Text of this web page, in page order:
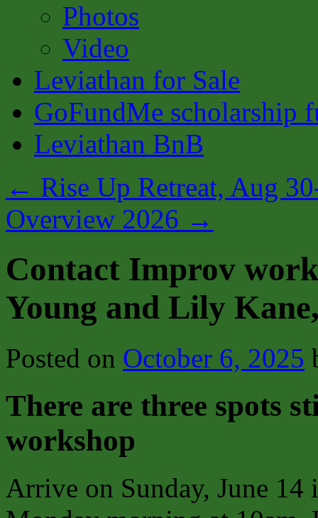
Photos
Video
Leviathan for Sale
GoFundMe scholarship
Leviathan BnB
← Rise Up Retreat, Aug
Overview 2026 →
Contact Improv
Young and Lily
Posted on October 6, 2025
There are three spots
workshop
Arrive on Sunday, June 14